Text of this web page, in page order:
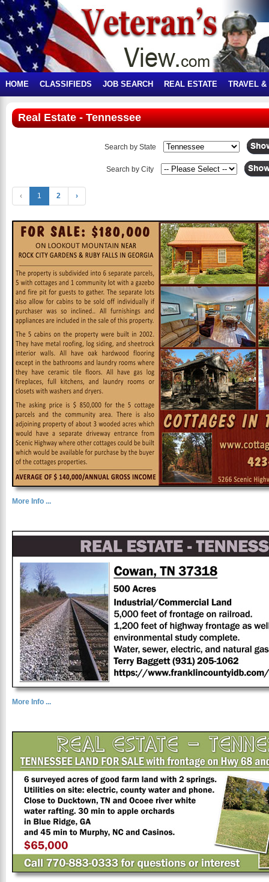
HOME CLASSIFIEDS JOB SEARCH REAL ESTATE TRAVEL &
Real Estate - Tennessee
Search by State
Search by City
‹ 1 2 ›
More Info ...
More Info ...